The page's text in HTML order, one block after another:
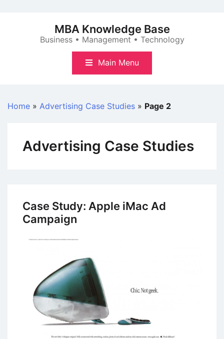
MBA Knowledge Base
Business • Management • Technology
Main Menu
Home » Advertising Case Studies » Page 2
Advertising Case Studies
Case Study: Apple iMac Ad
Campaign